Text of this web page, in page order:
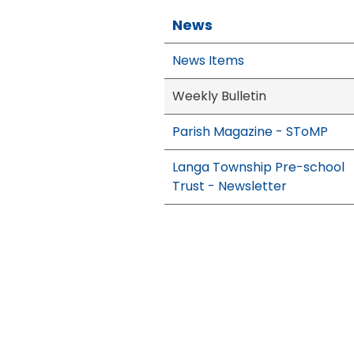
News
News Items
Weekly Bulletin
Parish Magazine - SToMP
Langa Township Pre-school
Trust - Newsletter